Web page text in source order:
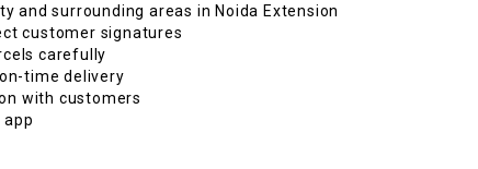
and surrounding areas in Noida Extension
customer signatures
carefully
time delivery
with customers